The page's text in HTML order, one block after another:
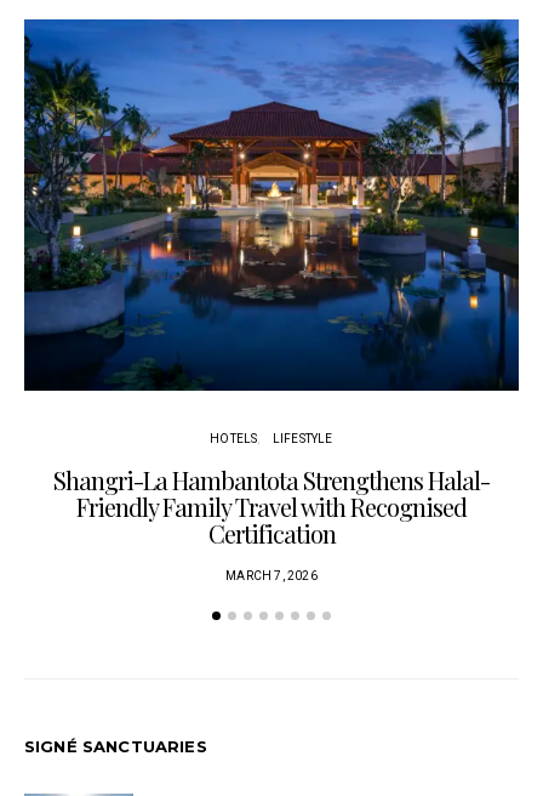
HOTELS LIFESTYLE
Shangri-La Hambantota Strengthens Halal-
Friendly Family Travel with Recognised
Certification
MARCH 7, 2026
SIGNÉ SANCTUARIES